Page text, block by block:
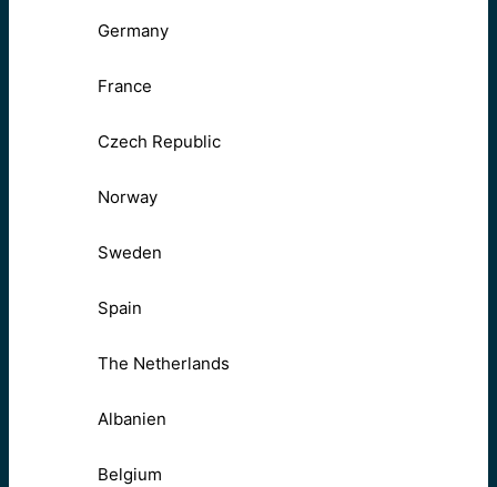
Germany
France
Czech Republic
Norway
Sweden
Spain
The Netherlands
Albanien
Belgium